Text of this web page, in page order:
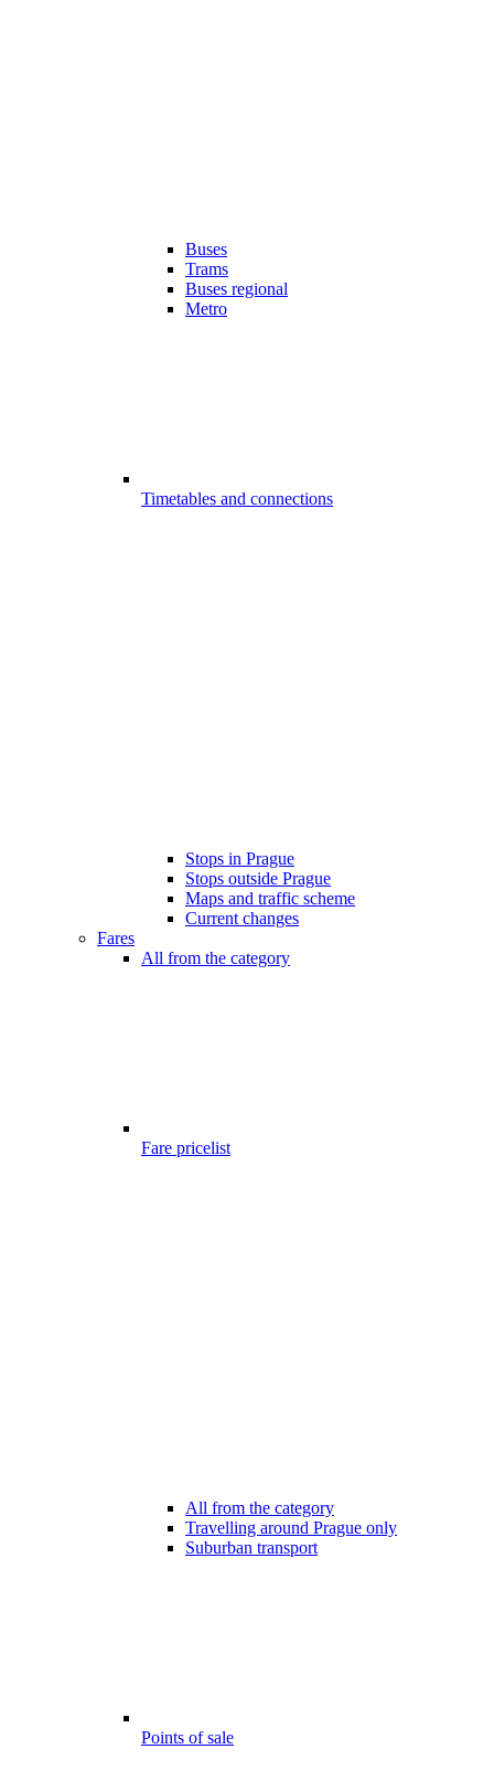
Buses
Trams
Buses regional
Metro
Timetables and connections
Stops in Prague
Stops outside Prague
Maps and traffic scheme
Current changes
Fares
All from the category
Fare pricelist
All from the category
Travelling around Prague only
Suburban transport
Points of sale